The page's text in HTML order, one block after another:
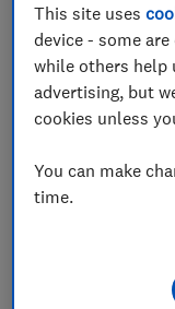
Postcodes in
named the worst
in the UK while
enjoy the best
All of the Big Four
per cent of the
Opensignal
quality of that
This site uses
device - some
while others help
advertising, but
cookies unless
You can make
time.